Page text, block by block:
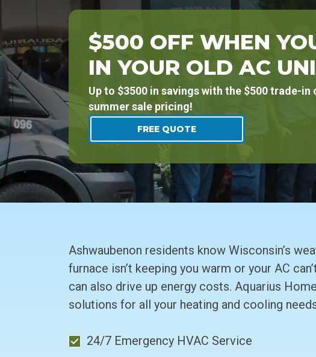
$500 OFF WHEN
IN YOUR OLD AC
Up to $3500 in savings with the $500 trade-
summer sale pricing!
FREE QUOTE
Ashwaubenon residents know Wisconsin’s
furnace isn’t keeping you warm or your AC
can also drive up energy costs. Aquarius
solutions for all your heating and cooling
24/7 Emergency HVAC Service